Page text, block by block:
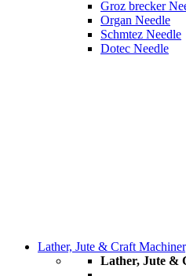
Groz brecker
Organ Needle
Schmtez Needle
Dotec Needle
Lather, Jute & Craft
Lather, Jute &